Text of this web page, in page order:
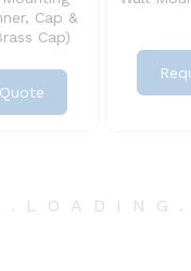
Cap &
Cap)
. LOADING .